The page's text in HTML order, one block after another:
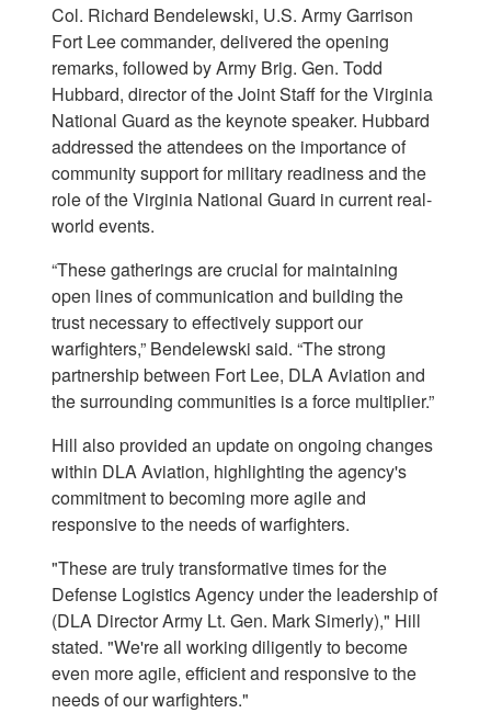
Col. Richard Bendelewski, U.S. Army Garrison
Fort Lee commander, delivered the opening
remarks, followed by Army Brig. Gen. Todd
Hubbard, director of the Joint Staff for the Virginia
National Guard as the keynote speaker. Hubbard
addressed the attendees on the importance of
community support for military readiness and the
role of the Virginia National Guard in current real-
world events.
“These gatherings are crucial for maintaining
open lines of communication and building the
trust necessary to effectively support our
warfighters,” Bendelewski said. “The strong
partnership between Fort Lee, DLA Aviation and
the surrounding communities is a force multiplier.”
Hill also provided an update on ongoing changes
within DLA Aviation, highlighting the agency's
commitment to becoming more agile and
responsive to the needs of warfighters.
"These are truly transformative times for the
Defense Logistics Agency under the leadership of
(DLA Director Army Lt. Gen. Mark Simerly)," Hill
stated. "We're all working diligently to become
even more agile, efficient and responsive to the
needs of our warfighters."